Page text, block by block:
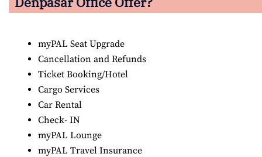
myPAL Seat Upgrade
Cancellation and Refunds
Ticket Booking/Hotel
Cargo Services
Car Rental
Check- IN
myPAL Lounge
myPAL Travel Insurance